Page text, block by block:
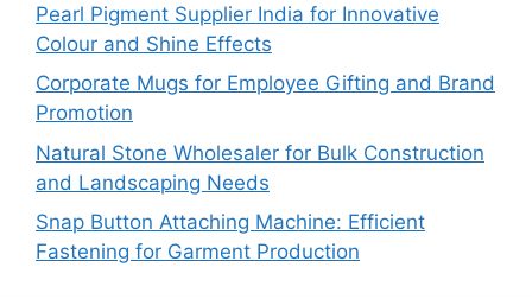
Pearl Pigment Supplier India for Innovative
Colour and Shine Effects
Corporate Mugs for Employee Gifting and Brand
Promotion
Natural Stone Wholesaler for Bulk Construction
and Landscaping Needs
Snap Button Attaching Machine: Efficient
Fastening for Garment Production